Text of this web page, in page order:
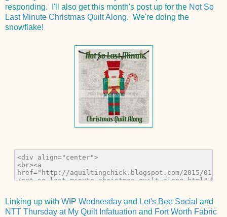
responding. I'll also get this month's post up for the Not So
Last Minute Christmas Quilt Along. We're doing the
snowflake!
Linking up with WIP Wednesday and Let's Bee Social and
NTT Thursday at My Quilt Infatuation and Fort Worth Fabric